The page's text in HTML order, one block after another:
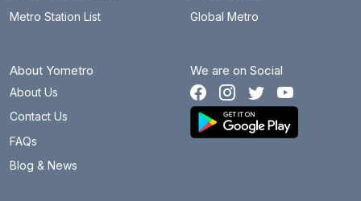
Kukatpally
LB Nagar
Madhapur
Metro Station List
Global Metro
About Yometro
About Us
Contact Us
FAQs
Blog & News
We are on Social